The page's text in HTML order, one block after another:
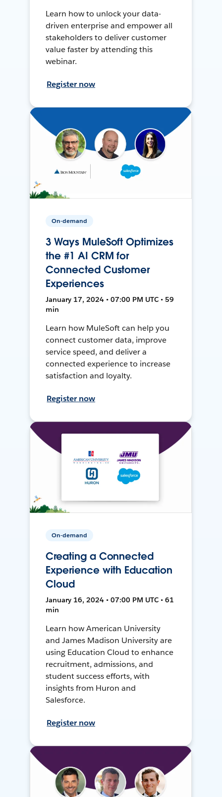
Learn how to unlock your data-
driven enterprise and empower all
stakeholders to deliver customer
value faster by attending this
webinar.
Register now
On-demand
3 Ways MuleSoft Optimizes
the #1 AI CRM for
Connected Customer
Experiences
January 17, 2024 • 07:00 PM UTC • 59
min
Learn how MuleSoft can help you
connect customer data, improve
service speed, and deliver a
connected experience to increase
satisfaction and loyalty.
Register now
On-demand
Creating a Connected
Experience with Education
Cloud
January 16, 2024 • 07:00 PM UTC • 61
min
Learn how American University
and James Madison University are
using Education Cloud to enhance
recruitment, admissions, and
student success efforts, with
insights from Huron and
Salesforce.
Register now